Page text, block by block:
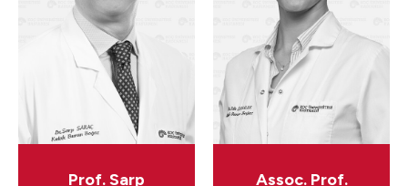
Prof. Sarp Assoc. Prof.